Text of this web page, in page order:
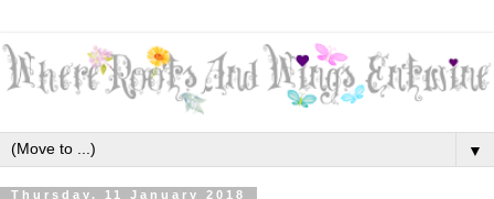
▼
Thursday, 11 January 2018